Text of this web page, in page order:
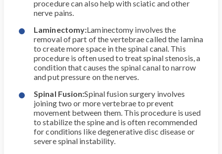
procedure can also help with sciatic and other
nerve pains.
Laminectomy:Laminectomy involves the
removal of part of the vertebrae called the lamina
to create more space in the spinal canal. This
procedure is often used to treat spinal stenosis, a
condition that causes the spinal canal to narrow
and put pressure on the nerves.
Spinal Fusion:Spinal fusion surgery involves
joining two or more vertebrae to prevent
movement between them. This procedure is used
to stabilize the spine and is often recommended
for conditions like degenerative disc disease or
severe spinal instability.